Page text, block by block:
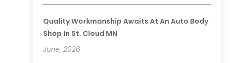
Quality Workmanship Awaits At An Auto Body
Shop In St. Cloud MN
June, 2026